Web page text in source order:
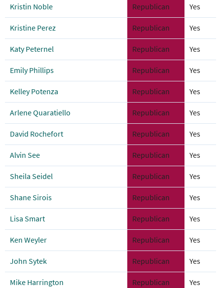
Kristin Noble Republican Yes
Kristine Perez Republican Yes
Katy Peternel Republican Yes
Emily Phillips Republican Yes
Kelley Potenza Republican Yes
Arlene Quaratiello Republican Yes
David Rochefort Republican Yes
Alvin See Republican Yes
Sheila Seidel Republican Yes
Shane Sirois Republican Yes
Lisa Smart Republican Yes
Ken Weyler Republican Yes
John Sytek Republican Yes
Mike Harrington Republican Yes